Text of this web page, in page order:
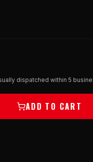
dispatched within 5
ADD TO CART